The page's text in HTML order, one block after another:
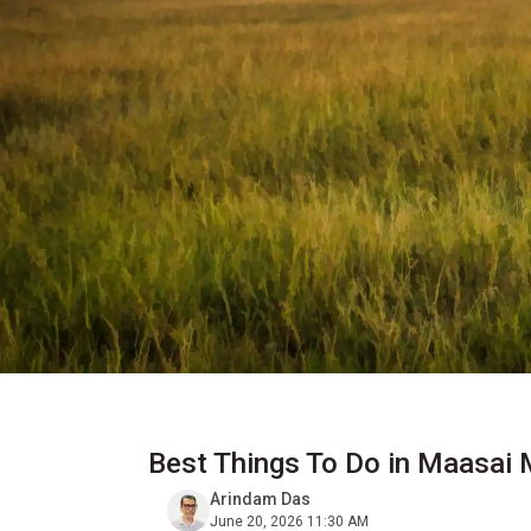
Best Things To Do in Maasai
Arindam Das
June 20, 2026 11:30 AM